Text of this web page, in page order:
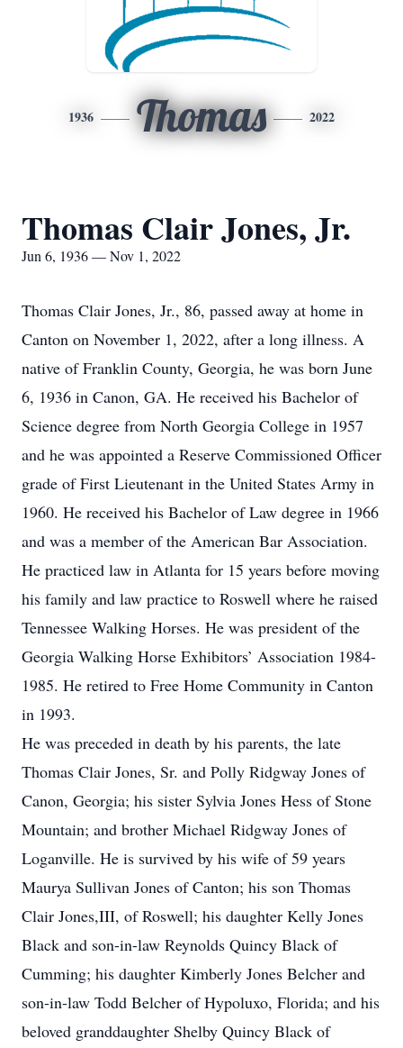
1936 Thomas 2022
Thomas Clair Jones, Jr.
Jun 6, 1936 — Nov 1, 2022
Thomas Clair Jones, Jr., 86, passed away at home in
Canton on November 1, 2022, after a long illness. A
native of Franklin County, Georgia, he was born June
6, 1936 in Canon, GA. He received his Bachelor of
Science degree from North Georgia College in 1957
and he was appointed a Reserve Commissioned Officer
grade of First Lieutenant in the United States Army in
1960. He received his Bachelor of Law degree in 1966
and was a member of the American Bar Association.
He practiced law in Atlanta for 15 years before moving
his family and law practice to Roswell where he raised
Tennessee Walking Horses. He was president of the
Georgia Walking Horse Exhibitors’ Association 1984-
1985. He retired to Free Home Community in Canton
in 1993.
He was preceded in death by his parents, the late
Thomas Clair Jones, Sr. and Polly Ridgway Jones of
Canon, Georgia; his sister Sylvia Jones Hess of Stone
Mountain; and brother Michael Ridgway Jones of
Loganville. He is survived by his wife of 59 years
Maurya Sullivan Jones of Canton; his son Thomas
Clair Jones,III, of Roswell; his daughter Kelly Jones
Black and son-in-law Reynolds Quincy Black of
Cumming; his daughter Kimberly Jones Belcher and
son-in-law Todd Belcher of Hypoluxo, Florida; and his
beloved granddaughter Shelby Quincy Black of